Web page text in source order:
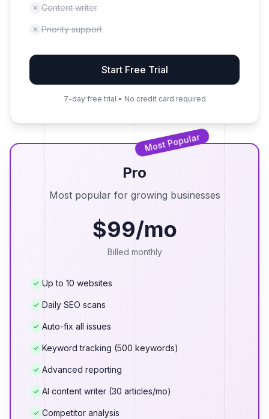
Content writer
Priority support
Start Free Trial
7-day free trial • No credit card required
Most Popular
Pro
Most popular for growing businesses
$99/mo
Billed monthly
Up to 10 websites
Daily SEO scans
Auto-fix all issues
Keyword tracking (500 keywords)
Advanced reporting
AI content writer (30 articles/mo)
Competitor analysis